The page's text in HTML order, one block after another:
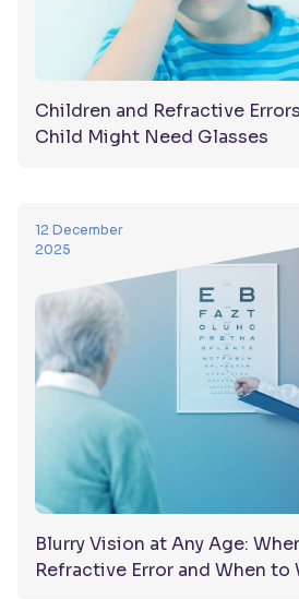
Children and Refractive
Child Might Need Glasses
12 December
2025
Blurry Vision at Any Age:
Refractive Error and When to